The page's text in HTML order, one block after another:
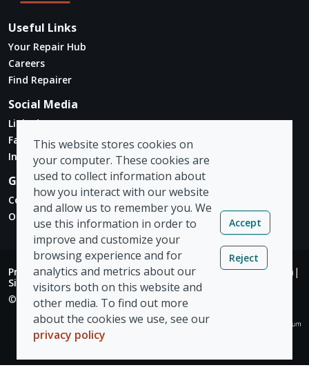
Useful Links
Your Repair Hub
Careers
Find Repairer
Social Media
Linked In
Facebook
Instagram
Get in touch
Contact Form
Our Locations
Privacy Policy|Modern Slavery Act |Tax Strategy|Admin |
Sign Out
© Copyright 2026 Vizion Network Limited
This website stores cookies on
your computer. These cookies are
used to collect information about
how you interact with our website
and allow us to remember you. We
use this information in order to
improve and customize your
browsing experience and for
analytics and metrics about our
visitors both on this website and
other media. To find out more
about the cookies we use, see our
privacy policy
Accept
Reject